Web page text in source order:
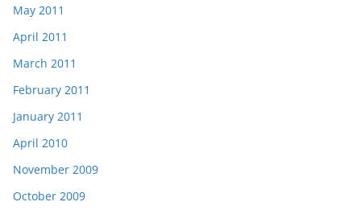
May 2011
April 2011
March 2011
February 2011
January 2011
April 2010
November 2009
October 2009